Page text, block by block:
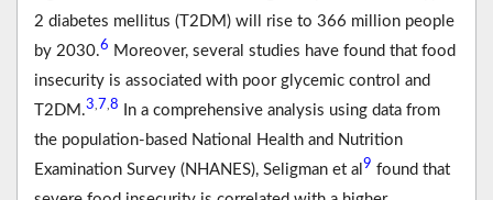
2 diabetes mellitus (T2DM) will rise to 366 million people
by 2030.6 Moreover, several studies have found that food
insecurity is associated with poor glycemic control and
T2DM.3 7 8
In a comprehensive analysis using data from
the population-based National Health and Nutrition
Examination Survey (NHANES), Seligman et al 9 found that